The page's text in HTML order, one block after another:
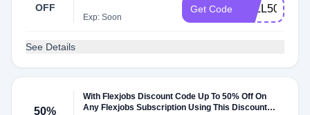
OFF
Exp: Soon
Get Code FALL50
See Details
50%
With Flexjobs Discount Code Up To 50% Off On
Any Flexjobs Subscription Using This Discount